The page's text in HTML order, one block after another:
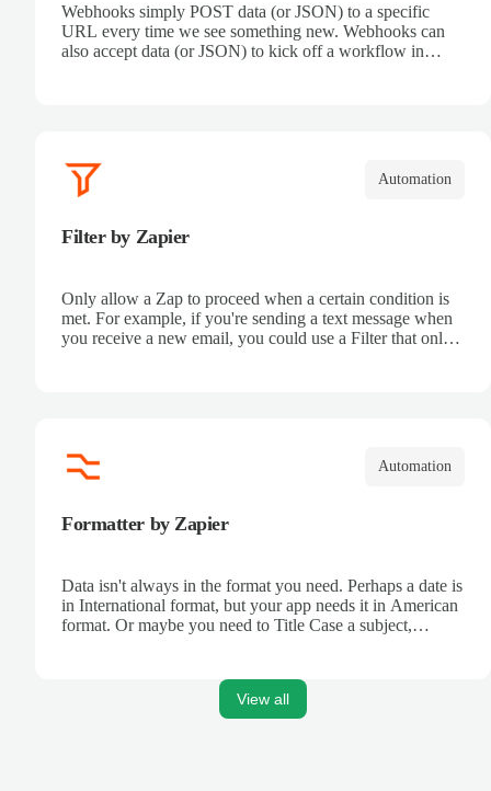
Webhooks simply POST data (or JSON) to a specific
URL every time we see something new. Webhooks can
also accept data (or JSON) to kick off a workflow in
Automation
Filter by Zapier
Only allow a Zap to proceed when a certain condition is
met. For example, if you're sending a text message when
you receive a new email, you could use a Filter that only
Automation
Formatter by Zapier
Data isn't always in the format you need. Perhaps a date is
in International format, but your app needs it in American
format. Or maybe you need to Title Case a subject,
View all